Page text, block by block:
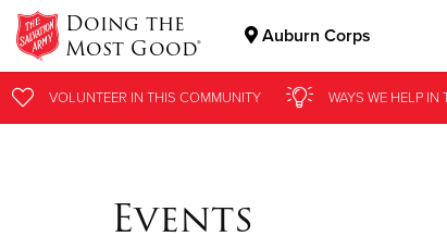
Doing the
Most Good® Auburn Corps
VOLUNTEER IN THISCOMMUNITY WAYS WE HELP IN
Events